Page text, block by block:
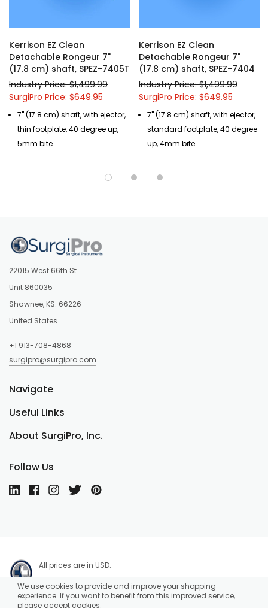
Kerrison EZ Clean
Detachable Rongeur 7"
(17.8 cm) shaft, SPEZ-7405T
Industry Price: $1,499.99
SurgiPro Price: $649.95
7" (17.8 cm) shaft, with ejector,
thin footplate, 40 degree up,
5mm bite
Kerrison EZ Clean
Detachable Rongeur 7"
(17.8 cm) shaft, SPEZ-7404
Industry Price: $1,499.99
SurgiPro Price: $649.95
7" (17.8 cm) shaft, with ejector,
standard footplate, 40 degree
up, 4mm bite
22015 West 66th St
Unit 860035
Shawnee, KS. 66226
United States
+1 913-708-4868
surgipro@surgipro.com
About SurgiPro, Inc.
Useful Links
Navigate
Follow Us
All prices are in USD.
© Copyright 2026 SurgiPro, Inc.
We use cookies to provide and improve your shopping
experience. If you want to benefit from this improved service,
please accept cookies.